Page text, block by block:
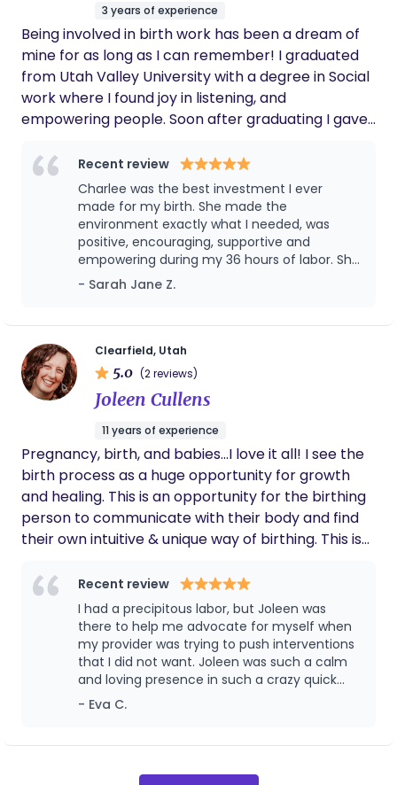
amazing, knowledgeable, and the best doula
ever!!!
3 years of experience
Being involved in birth work has been a dream of
mine for as long as I can remember! I graduated
from Utah Valley University with a degree in Social
work where I found joy in listening, and
empowering people. Soon after graduating I gave
passion for birth and desire to want all mamas to
have a positive experience during childbirth. I
completed my doula training with songbird
maternity learning skills to support mothers such
as breathing exercises, optimal positions for labor
and pushing, massage and more. I am excited to
help you learn more about the beauty of childbirth
mind, body, and baby can do when they all work
together!
Recent review
Charlee was the best investment I ever
made for my birth. She made the
environment exactly what I needed, was
positive, encouraging, supportive and
empowering during my 36 hours of labor. She
also was incredibly helpful and supportive to
unmedicated for 24 hours! She helped
advocate for me at the hospital, and was so
calm and kind in helping me know my
options when I had to choose interventions,
she always helped me know that everything
empowered and happy with my labor and
delivery! YOU NEED CHARLEE as your doula!!
Recommending to everyone I know!!
- Sarah Jane Z.
Clearfield, Utah
5.0 (2 reviews)
Joleen Cullens
11 years of experience
Pregnancy, birth, and babies...I love it all! I see the
birth process as a huge opportunity for growth
and healing. This is an opportunity for the birthing
person to communicate with their body and find
their own intuitive & unique way of birthing. This is
experience, I love getting the partners involved. I
am also a massage therapists and birth
photographer. Massage during labor can be so
helpful and amazing and I love capturing the
sweet moments between a couple and meeting
your baby! One of my more recent educational
experiences is Cranial Sacral Therapy for Infants. I
Recent review
I had a precipitous labor, but Joleen was
there to help me advocate for myself when
my provider was trying to push interventions
that I did not want. Joleen was such a calm
and loving presence in such a crazy quick
labor! I highly recommend her to anyone
- Eva C.